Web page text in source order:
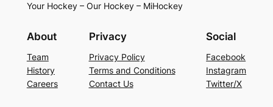
Your Hockey – Our Hockey – MiHockey
About
Team
History
Careers
Privacy
Privacy Policy
Terms and Conditions
Contact Us
Social
Facebook
Instagram
Twitter/X